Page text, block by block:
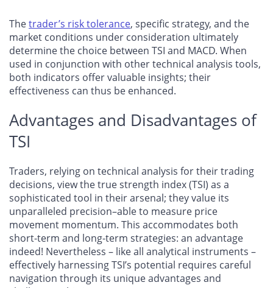
Thetrader’s risk tolerance, specific strategy, and the
market conditions under consideration ultimately
determine the choice between TSI and MACD. When
used in conjunction with other technical analysis tools,
both indicators offer valuable insights; their
effectiveness can thus be enhanced.
Advantages and Disadvantages of
TSI
Traders, relying on technical analysis for their trading
decisions, view the true strength index (TSI) as a
sophisticated tool in their arsenal; they value its
unparalleled precision–able to measure price
movement momentum. This accommodates both
short-term and long-term strategies: an advantage
indeed! Nevertheless – like all analytical instruments –
effectively harnessing TSI’s potential requires careful
navigation through its unique advantages and